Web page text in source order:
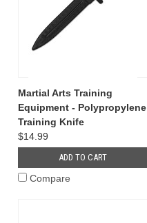
Martial Arts Training
Equipment - Polypropylene
Training Knife
$14.99
ADD TO CART
Compare